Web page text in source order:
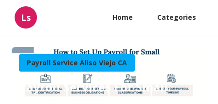
Ls Home Categories
Payroll Service Aliso Viejo CA
Payroll Services For Small